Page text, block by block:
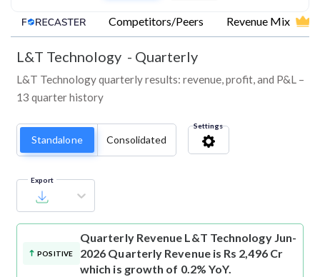
Competitors/Peers Revenue Mix
L&T Technology - Quarterly
L&T Technology quarterly results: revenue, profit, and P&L –
13 quarter history
Standalone Consolidated
Settings
Export
POSITIVE
Quarterly Revenue L&T Technology Jun-
2026 Quarterly Revenue is Rs 2,496 Cr
which is growth of 0.2% YoY.